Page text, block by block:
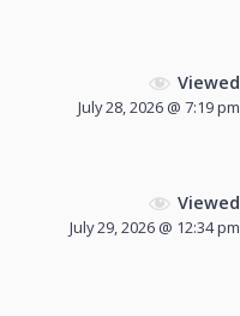
Viewed
July 28, 2026 @ 7:19 pm
Viewed
July 29, 2026 @ 12:34 pm